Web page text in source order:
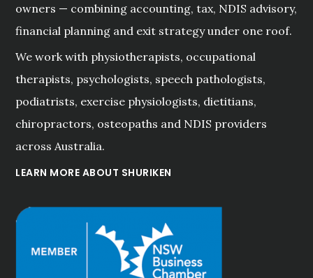
owners — combining accounting, tax, NDIS advisory,
financial planning and exit strategy under one roof.
We work with physiotherapists, occupational
therapists, psychologists, speech pathologists,
podiatrists, exercise physiologists, dietitians,
chiropractors, osteopaths and NDIS providers
across Australia.
LEARN MORE ABOUT SHURIKEN